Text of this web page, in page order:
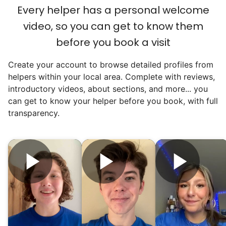
an overgrown flower bed. An hour lifting
heavy boxes to organize the garage. Five
minutes to fix a phone issue. Seeing results
quickly always brought joy.
But as we grew up, we visited home less
and less, and they called more and more.
Why? Suddenly we realized the underlying
problem. Where was the next generation of
dropped? Had a rift formed between the
generations?
What if we started an
intergenerational movement?
Every helper has a personal welcome
video, so you can get to know them
before you book a visit
Create your account to browse detailed profiles from
helpers within your local area. Complete with reviews,
introductory videos, about sections, and more... you
can get to know your helper before you book, with full
transparency.